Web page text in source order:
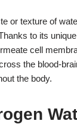
or texture of
to its
cell
the blood-
the body.